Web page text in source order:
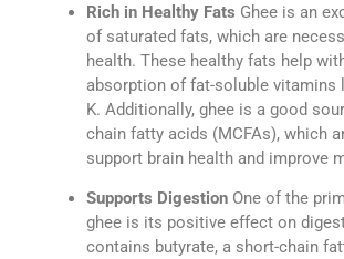
Rich in Healthy Fats Ghee is an
of saturated fats, which are
health. These healthy fats help
absorption of fat-soluble vitamins
K. Additionally, ghee is a good
chain fatty acids (MCFAs), which
support brain health and improve
Supports Digestion One of the
ghee is its positive effect on
contains butyrate, a short-chain